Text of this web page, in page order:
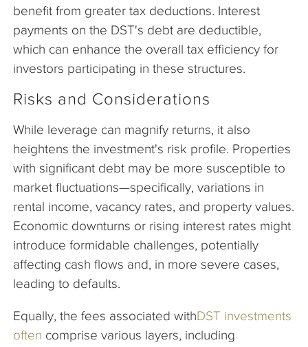
benefit from greater tax deductions. Interest
payments on the DST's debt are deductible,
which can enhance the overall tax efficiency for
investors participating in these structures.
Risks and Considerations
While leverage can magnify returns, it also
heightens the investment's risk profile. Properties
with significant debt may be more susceptible to
market fluctuations—specifically, variations in
rental income, vacancy rates, and property values.
Economic downturns or rising interest rates might
introduce formidable challenges, potentially
affecting cash flows and, in more severe cases,
leading to defaults.
Equally, the fees associated withDST investments
often comprise various layers, including